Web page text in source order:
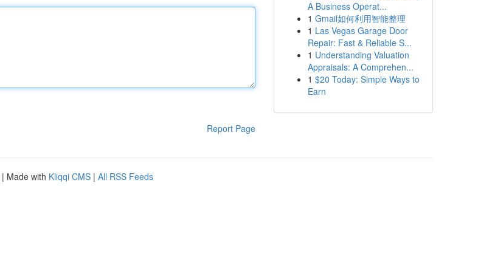
Report Page
A Business Operat...
1 Gmail如何利用智能整理
1 Las Vegas Garage Door
Repair: Fast & Reliable S...
1 Understanding Valuation
Appraisals: A Comprehen...
1 $20 Today: Simple Ways to
Earn
| Made with Kliqqi CMS | All RSS Feeds